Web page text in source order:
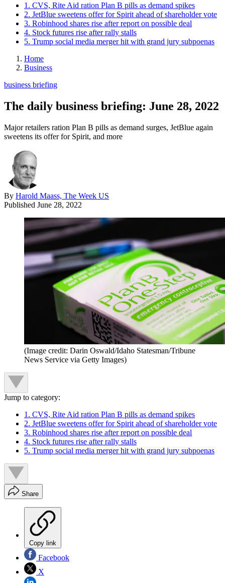
1. CVS, Rite Aid ration Plan B pills as demand spikes
2. JetBlue sweetens offer for Spirit ahead of shareholder vote
3. Robinhood shares rise after report on possible deal
4. Stock futures rise after rally stalls
5. Trump social media merger hit with grand jury subpoenas
Home
Business
business briefing
The daily business briefing: June 28, 2022
Major retailers ration Plan B pills as demand surges, JetBlue again
sweetens its offer for Spirit, and more
By Harold Maass, The Week US
Published June 28, 2022
(Image credit: Darin Oswald/Idaho Statesman/Tribune
News Service via Getty Images)
Jump to category:
1. CVS, Rite Aid ration Plan B pills as demand spikes
2. JetBlue sweetens offer for Spirit ahead of shareholder vote
3. Robinhood shares rise after report on possible deal
4. Stock futures rise after rally stalls
5. Trump social media merger hit with grand jury subpoenas
Share
Copy link
Facebook
X